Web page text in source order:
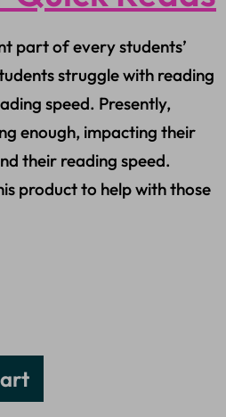
part of every students’
struggle with reading
speed. Presently,
enough, impacting their
their reading speed.
product to help with those